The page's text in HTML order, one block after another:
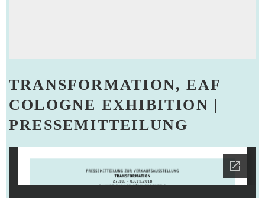
TRANSFORMATION, EAF
COLOGNE EXHIBITION |
PRESSEMITTEILUNG